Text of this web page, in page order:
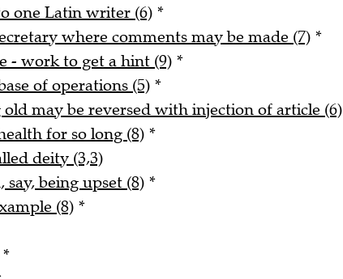
one Latin writer (6) *
where comments may be made (7) *
- work to get a hint (9) *
of operations (5) *
may be reversed with injection of article (6)
for so long (8) *
deity (3,3)
say, being upset (8) *
(8) *
*